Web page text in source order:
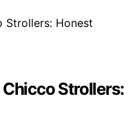
Strollers: